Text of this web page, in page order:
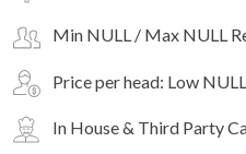
Min NULL / Max NULL
Price per head: Low
In House & Third Party